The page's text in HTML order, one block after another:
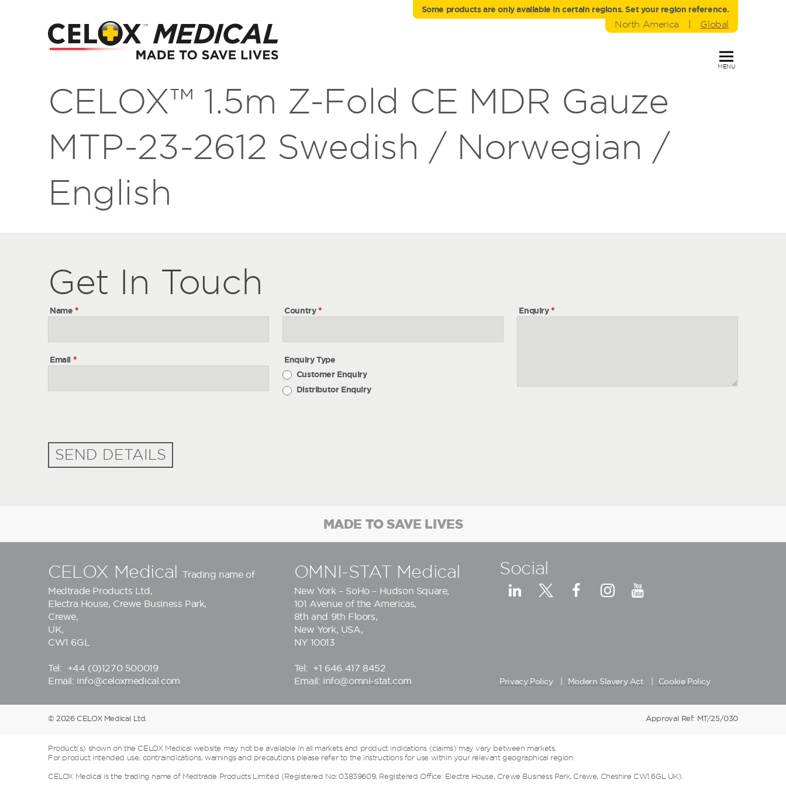
Some products are only avaliable in certain regions. Set your region reference.
North America Global
MENU
CELOX™ 1.5m Z-Fold CE MDR Gauze
MTP-23-2612 Swedish / Norwegian /
English
In
Touch
Get In Touch
Name *
Email *
Country*
Enquiry Type
Customer Enquiry
Distributor Enquiry
Enquiry*
SEND DETAILS
MADE TO SAVE LIVES
CELOX Medical
Trading name of
Medtrade Products Ltd
Electra House, Crewe Business Park,
Crewe,
UK,
CW1 6GL
Tel:
+44 (0)1270 500019
Email: info@celoxmedical.com
OMNI-STAT Medical
New York – SoHo – Hudson Square,
101 Avenue of the Americas,
8th and 9th Floors,
New York, USA,
NY 10013
Tel: +1 646 417 8452
Email: info@omni-stat.com
Social
Privacy Policy Modern Slavery Act Cookie Policy
© 2026 CELOX Medical Ltd. Approval Ref: MT/25/030
Product(s) shown on the CELOX Medical website may not be available in all markets and product indications (claims) may vary between markets.
For product intended use, contraindications, warnings and precautions please refer to the instructions for use within your relevant geographical region.
CELOX Medical is the trading name of Medtrade Products Limited (Registered No: 03839609, Registered Office: Electra House, Crewe Business Park, Crewe, Cheshire CW1 6GL UK).